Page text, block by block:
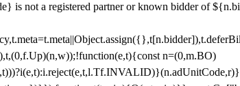
not a registered partner or known bidder of
n=(0,m.BO)